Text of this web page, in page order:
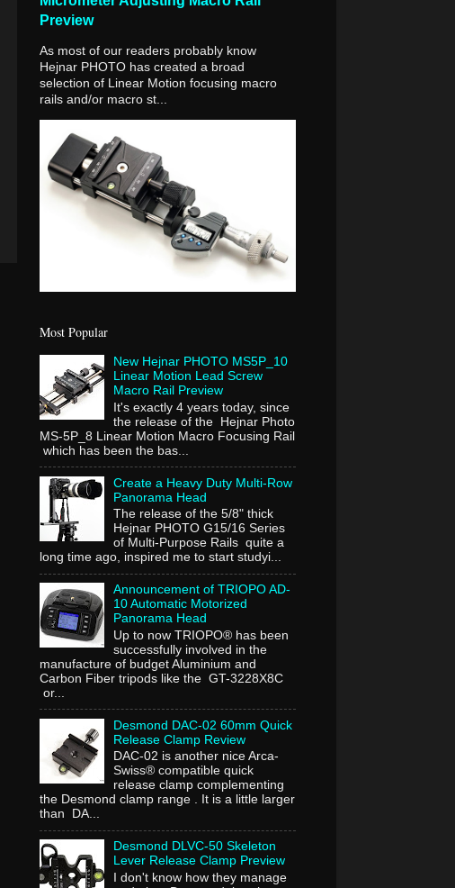
Preview
As most of our readers probably know
Hejnar PHOTO has created a broad
selection of Linear Motion focusing macro
rails and/or macro st...
Most Popular
New Hejnar PHOTO MS5P_10
Linear Motion Lead Screw
Macro Rail Preview
It's exactly 4 years today, since
the release of the Hejnar Photo
MS-5P_8 Linear Motion Macro Focusing Rail
which has been the bas...
Create a Heavy Duty Multi-Row
Panorama Head
The release of the 5/8" thick
Hejnar PHOTO G15/16 Series
of Multi-Purpose Rails quite a
long time ago, inspired me to start studyi...
Announcement of TRIOPO AD-
10 Automatic Motorized
Panorama Head
Up to now TRIOPO® has been
successfully involved in the
manufacture of budget Aluminium and
Carbon Fiber tripods like the GT-3228X8C
or...
Desmond DAC-02 60mm Quick
Release Clamp Review
DAC-02 is another nice Arca-
Swiss® compatible quick
release clamp complementing
the Desmond clamp range . It is a little larger
than DA...
Desmond DLVC-50 Skeleton
Lever Release Clamp Preview
I don't know how they manage